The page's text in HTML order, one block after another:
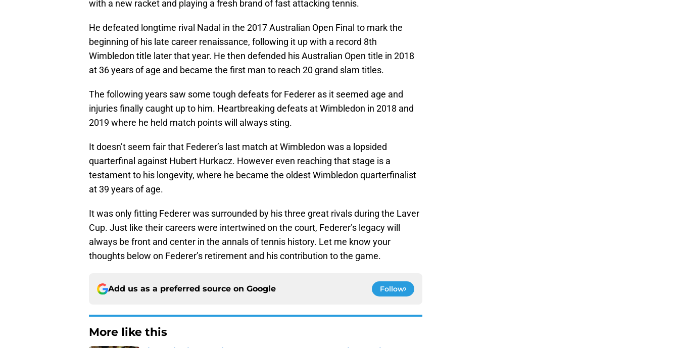
with a new racket and playing a fresh brand of fast attacking tennis.
He defeated longtime rival Nadal in the 2017 Australian Open Final to mark the
beginning of his late career renaissance, following it up with a record 8th
Wimbledon title later that year. He then defended his Australian Open title in 2018
at 36 years of age and became the first man to reach 20 grand slam titles.
The following years saw some tough defeats for Federer as it seemed age and
injuries finally caught up to him. Heartbreaking defeats at Wimbledon in 2018 and
2019 where he held match points will always sting.
It doesn’t seem fair that Federer’s last match at Wimbledon was a lopsided
quarterfinal against Hubert Hurkacz. However even reaching that stage is a
testament to his longevity, where he became the oldest Wimbledon quarterfinalist
at 39 years of age.
It was only fitting Federer was surrounded by his three great rivals during the Laver
Cup. Just like their careers were intertwined on the court, Federer’s legacy will
always be front and center in the annals of tennis history. Let me know your
thoughts below on Federer’s retirement and his contribution to the game.
Add us as a preferred source on Google Follow
More like this